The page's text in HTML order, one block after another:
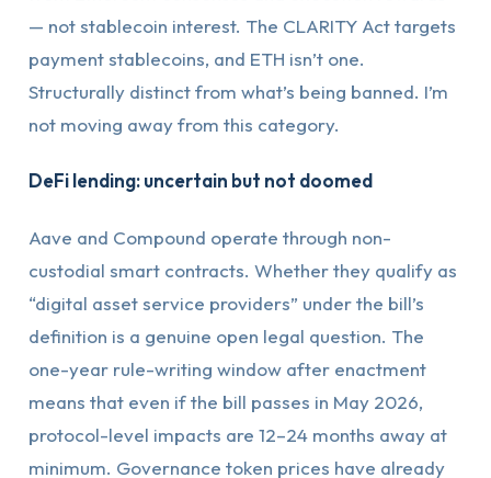
— not stablecoin interest. The CLARITY Act targets
payment stablecoins, and ETH isn’t one.
Structurally distinct from what’s being banned. I’m
not moving away from this category.
DeFi lending: uncertain but not doomed
Aave and Compound operate through non-
custodial smart contracts. Whether they qualify as
“digital asset service providers” under the bill’s
definition is a genuine open legal question. The
one-year rule-writing window after enactment
means that even if the bill passes in May 2026,
protocol-level impacts are 12–24 months away at
minimum. Governance token prices have already